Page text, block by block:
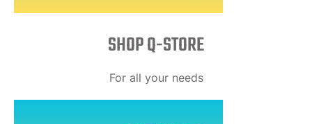
SHOP Q-STORE​
For all your needs